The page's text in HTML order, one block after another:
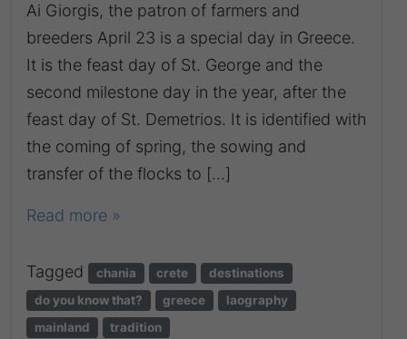
Ai Giorgis, the patron of farmers and
breeders April 23 is a special day in Greece.
It is the feast day of St. George and the
second milestone day in the year, after the
feast day of St. Demetrios. It is identified with
the coming of spring, the sowing and
transfer of the flocks to […]
Read more »
Tagged chania crete
destinations
do you know that?
greece
laography
mainland
tradition